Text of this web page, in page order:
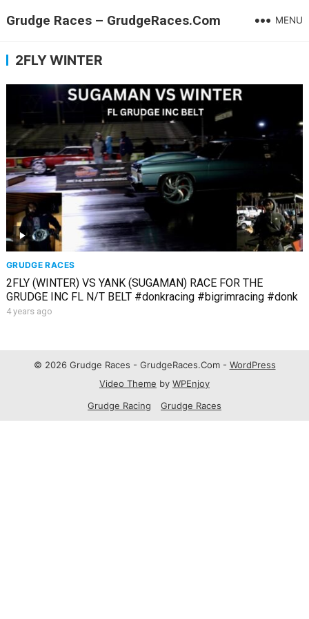
Grudge Races – GrudgeRaces.Com MENU
2FLY WINTER
GRUDGE RACES
2FLY (WINTER) VS YANK (SUGAMAN) RACE FOR THE
GRUDGE INC FL N/T BELT #donkracing #bigrimracing #donk
4 years ago
© 2026 Grudge Races - GrudgeRaces.Com - WordPress
Video Theme by WPEnjoy
Grudge Racing
Grudge Races